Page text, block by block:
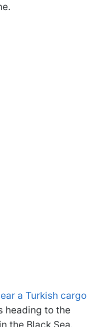
a Turkish cargo
heading to the
the Black Sea.